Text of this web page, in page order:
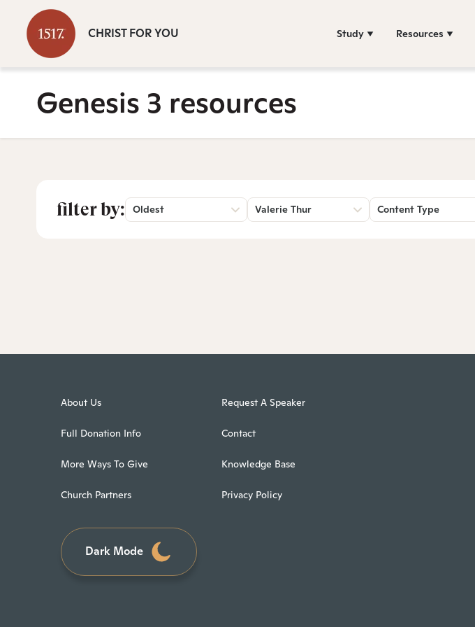
CHRIST FOR YOU Study Resources
Genesis 3 resources
filter by: Oldest Valerie Thur Content Type
About Us
Full Donation Info
More Ways To Give
Church Partners
Request A Speaker
Contact
Knowledge Base
Privacy Policy
Dark Mode